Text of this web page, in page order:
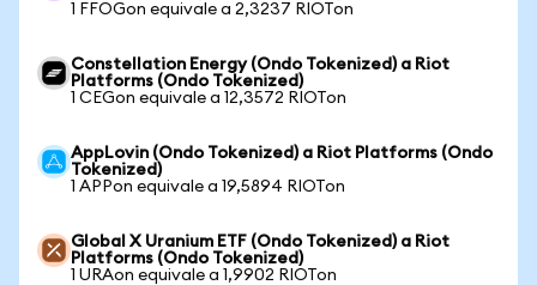
1 FFOGon equivale a 2,3237 RIOTon
Constellation Energy (Ondo Tokenized) a Riot
Platforms (Ondo Tokenized)
1 CEGon equivale a 12,3572 RIOTon
AppLovin (Ondo Tokenized) a Riot Platforms (Ondo
Tokenized)
1 APPon equivale a 19,5894 RIOTon
Global X Uranium ETF (Ondo Tokenized) a Riot
Platforms (Ondo Tokenized)
1 URAon equivale a 1,9902 RIOTon